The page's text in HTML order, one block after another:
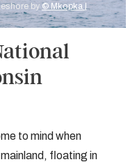
by © Mkopka |
to mind when
floating in